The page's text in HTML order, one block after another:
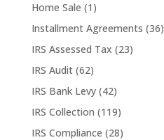
Home Sale (1)
Installment Agreements (36)
IRS Assessed Tax (23)
IRS Audit(62)
IRS Bank Levy(42)
IRS Collection (119)
IRS Compliance (28)